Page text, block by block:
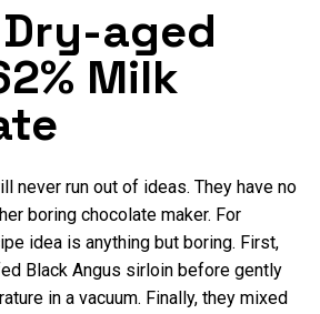
aged
Milk
never run out of ideas. They have no
boring chocolate maker. For
idea is anything but boring. First,
Black Angus sirloin before gently
in a vacuum. Finally, they mixed